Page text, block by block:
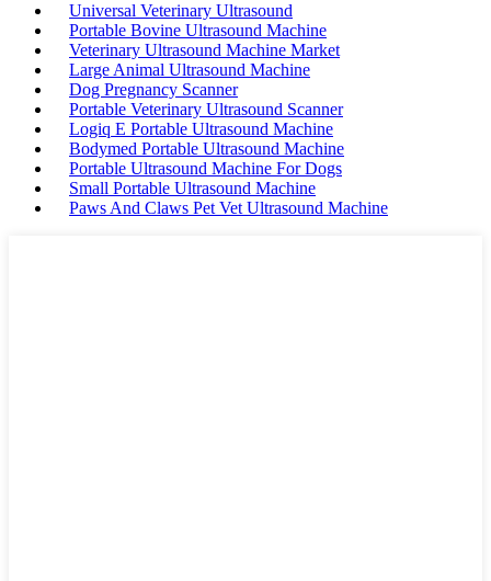
Universal Veterinary Ultrasound
Portable Bovine Ultrasound Machine
Veterinary Ultrasound Machine Market
Large Animal Ultrasound Machine
Dog Pregnancy Scanner
Portable Veterinary Ultrasound Scanner
Logiq E Portable Ultrasound Machine
Bodymed Portable Ultrasound Machine
Portable Ultrasound Machine For Dogs
Small Portable Ultrasound Machine
Paws And Claws Pet Vet Ultrasound Machine